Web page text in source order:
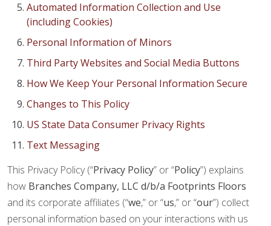
Automated Information Collection and Use
(including Cookies)
Personal Information of Minors
Third Party Websites and Social Media Buttons
How We Keep Your Personal Information Secure
Changes to This Policy
US State Data Consumer Privacy Rights
Text Messaging
This Privacy Policy (“Privacy Policy” or “Policy”) explains
how Branches Company, LLC d/b/a Footprints Floors
and its corporate affiliates (“we,” or “us,” or “our”) collect
personal information based on your interactions with us